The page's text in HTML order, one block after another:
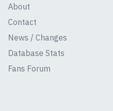
About
Contact
News / Changes
Database Stats
Fans Forum